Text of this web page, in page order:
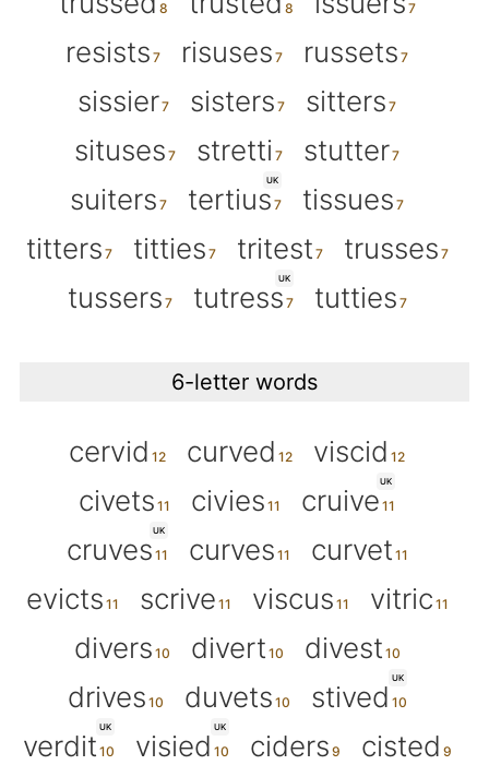
resists
risuses
russets
sissier
sisters
sitters
situses
stretti
stutter
suiters
UK
tertius
tissues
titters
titties tritest
trusses
tussers
UK
tutress tutties
6-letter words
cervid curved
viscid
civets
civies
UK
cruive
UK
cruves curves
curvet
evicts
scrive viscus
vitric
divers
divert
divest
drives
duvets
UK
stived
UK
verdit
UK
visied ciders
cisted